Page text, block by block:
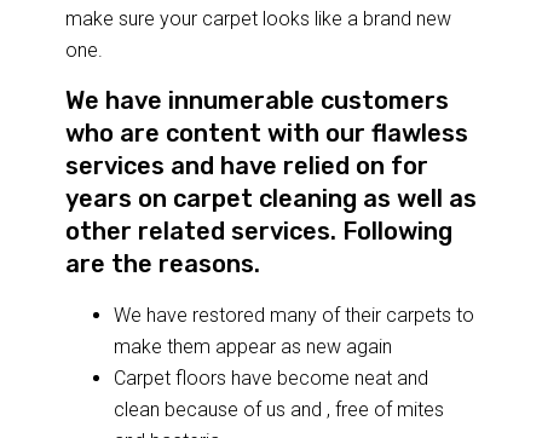
make sure your carpet looks like a brand new
one.
We have innumerable customers
who are content with our flawless
services and have relied on for
years on carpet cleaning as well as
other related services. Following
are the reasons.
We have restored many of their carpets to
make them appear as new again
Carpet floors have become neat and
clean because of us and , free of mites